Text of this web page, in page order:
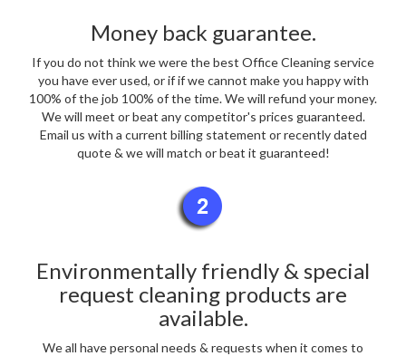
Money back guarantee.
If you do not think we were the best Office Cleaning service
you have ever used, or if if we cannot make you happy with
100% of the job 100% of the time. We will refund your money.
We will meet or beat any competitor's prices guaranteed.
Email us with a current billing statement or recently dated
quote & we will match or beat it guaranteed!
Environmentally friendly & special
request cleaning products are
available.
We all have personal needs & requests when it comes to